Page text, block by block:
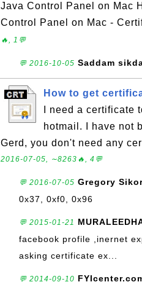
Java Control Panel on Mac
Control Panel on Mac -
🔥, 1💬
💬 2016-10-05 Saddam
How to get
I need a certificate
hotmail. I have not
Gerd, you don't need any
2016-07-05, ∼8263🔥, 4💬
💬 2016-07-05 Gregory
0x37, 0xf0, 0x96
💬 2015-01-21
facebook profile ,inernet
asking certificate ex...
💬 2014-09-10